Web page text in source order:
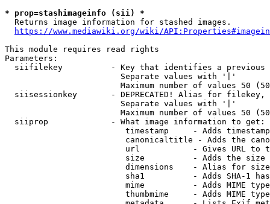
* prop=stashimageinfo (sii) *
  Returns image information for stashed images.
https://www.mediawiki.org/wiki/
This module requires read rights
Parameters:
siifilekey          - Key that identifies a
                        Separate values with '|'
Maximum number of values 50
siisessionkey       - DEPRECATED! Alias for filekey,
                        Separate values with '|'
Maximum number of values 50
  siiprop             - What image information to get:
timestamp     - Adds
canonicaltitle - Adds the
url           - Gives URL to
size          - Adds the
                         dimensions    - Alias for size
sha1          - Adds SHA-1
mime          - Adds MIME
thumbmime     - Adds MIME